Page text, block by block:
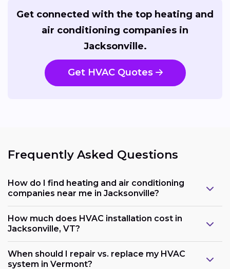
Get connected with the top heating and
air conditioning companies in
Jacksonville.
Get HVAC Quotes
Frequently Asked Questions
How do I find heating and air conditioning
companies near me in Jacksonville?
How much does HVAC installation cost in
Jacksonville, VT?
When should I repair vs. replace my HVAC
system in Vermont?